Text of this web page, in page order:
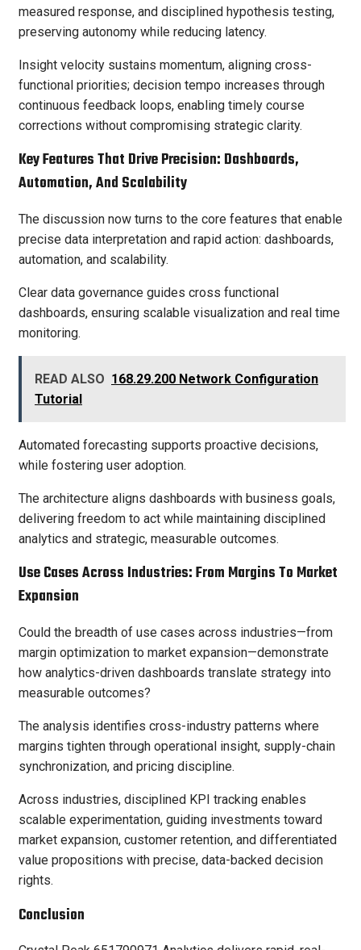
measured response, and disciplined hypothesis testing,
preserving autonomy while reducing latency.
Insight velocity sustains momentum, aligning cross-
functional priorities; decision tempo increases through
continuous feedback loops, enabling timely course
corrections without compromising strategic clarity.
Key Features That Drive Precision: Dashboards,
Automation, And Scalability
The discussion now turns to the core features that enable
precise data interpretation and rapid action: dashboards,
automation, and scalability.
Clear data governance guides cross functional
dashboards, ensuring scalable visualization and real time
monitoring.
READ ALSO 168.29.200 Network Configuration
Tutorial
Automated forecasting supports proactive decisions,
while fostering user adoption.
The architecture aligns dashboards with business goals,
delivering freedom to act while maintaining disciplined
analytics and strategic, measurable outcomes.
Use Cases Across Industries: From Margins To Market
Expansion
Could the breadth of use cases across industries—from
margin optimization to market expansion—demonstrate
how analytics-driven dashboards translate strategy into
measurable outcomes?
The analysis identifies cross-industry patterns where
margins tighten through operational insight, supply-chain
synchronization, and pricing discipline.
Across industries, disciplined KPI tracking enables
scalable experimentation, guiding investments toward
market expansion, customer retention, and differentiated
value propositions with precise, data-backed decision
rights.
Conclusion